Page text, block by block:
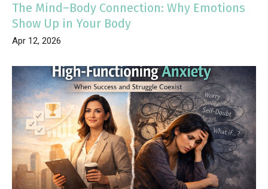
The Mind–Body Connection: Why Emotions
Show Up in Your Body
Apr 12, 2026